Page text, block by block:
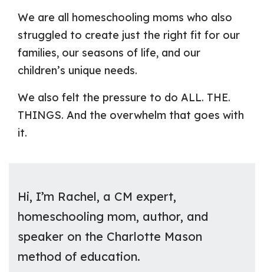
We are all homeschooling moms who also
struggled to create just the right fit for our
families, our seasons of life, and our
children’s unique needs.
We also felt the pressure to do ALL. THE.
THINGS. And the overwhelm that goes with
it.
Hi, I’m Rachel, a CM expert,
homeschooling mom, author, and
speaker on the Charlotte Mason
method of education.